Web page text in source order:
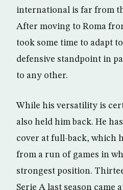
international is far from
After moving to Roma
took some time to adapt
defensive standpoint in
to any other.
While his versatility is
also held him back. He
cover at full-back, which
from a run of games in
strongest position.
Serie A last season came